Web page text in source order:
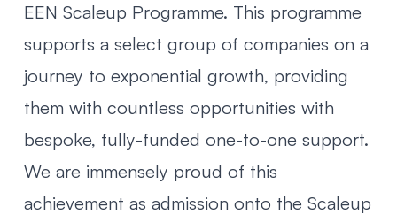
EEN Scaleup Programme. This programme
supports a select group of companies on a
journey to exponential growth, providing
them with countless opportunities with
bespoke, fully-funded one-to-one support.
We are immensely proud of this
achievement as admission onto the Scaleup